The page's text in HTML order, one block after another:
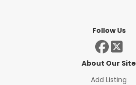
Follow Us
About Our Site
Add Listing